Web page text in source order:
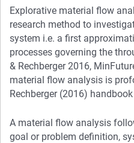
Explorative material flow
research method to
system i.e. a first
processes governing the
& Rechberger 2016,
material flow analysis is
Rechberger (2016)
A material flow analysis
goal or problem definition,